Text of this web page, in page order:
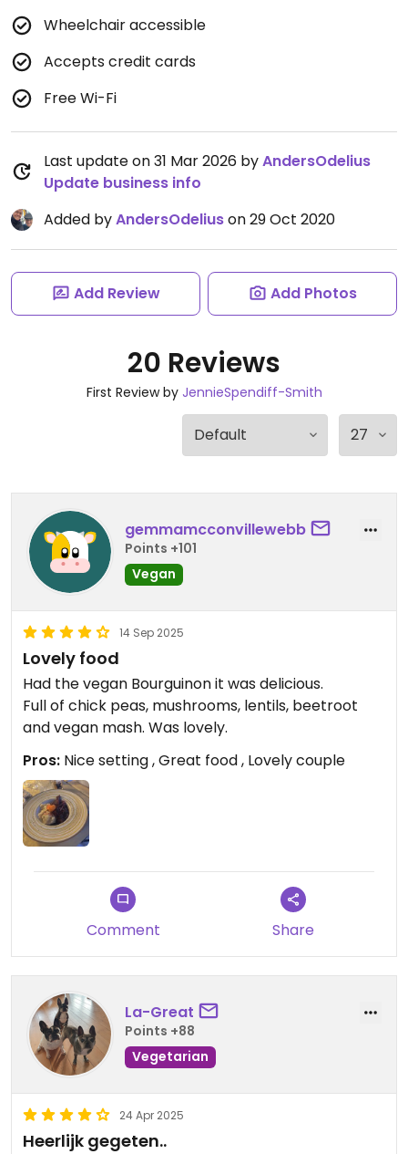
Wheelchair accessible
Accepts credit cards
Free Wi-Fi
Last update on 31 Mar 2026 byAndersOdelius
Update business info
Added byAndersOdeliuson 29 Oct 2020
Add Review Add Photos
20 Reviews
First Review by JennieSpendiff-Smith
gemmamcconvillewebb
Points +101
Vegan
14 Sep 2025
Lovely food
Had the vegan Bourguinon it was delicious.
Full of chick peas, mushrooms, lentils, beetroot
and vegan mash. Was lovely. ￼
Pros: Nice setting , Great food , Lovely couple
Comment Share
La-Great
Points +88
Vegetarian
24 Apr 2025
Heerlijk gegeten..